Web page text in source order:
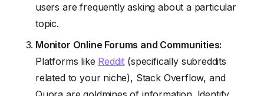
users are frequently asking about a particular
topic.
Monitor Online Forums and Communities:
Platforms like Reddit (specifically subreddits
related to your niche), Stack Overflow, and